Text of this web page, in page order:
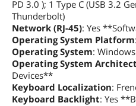
Bluetooth
Ports
USB
1 x
2 x
PD 3.0 ); 1 Type C (USB 3.2
Thunderbolt)
Network (RJ-45): Yes
Operating System Platform
Operating System:
Operating System
Devices**
Keyboard Localization:
Keyboard Backlight: Yes